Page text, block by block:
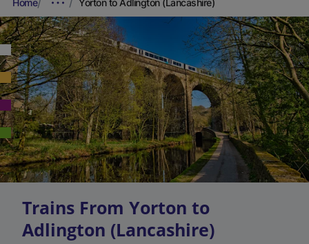
Yorton to Adlington (Lancashire)
Trains From Yorton to
Adlington (Lancashire)